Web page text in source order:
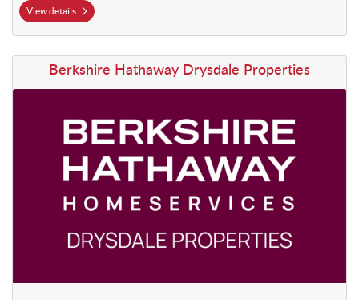
View details
Berkshire Hathaway Drysdale Properties
View details Berkshire Hathaway Drysdale Properties